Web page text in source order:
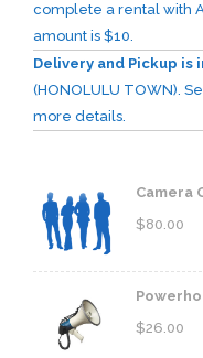
complete a rental with
amount is $10.
Delivery and Pickup is
(HONOLULU TOWN).
more details.
Camera
$80.00
$26.00